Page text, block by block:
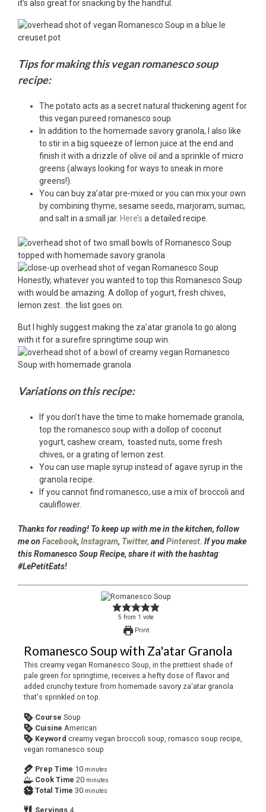
it’s also great for snacking by the handful.
Tips for making this vegan romanesco soup
recipe:
The potato acts as a secret natural thickening agent for
this vegan pureed romanesco soup.
In addition to the homemade savory granola, I also like
to stir in a big squeeze of lemon juice at the end and
finish it with a drizzle of olive oil and a sprinkle of micro
greens (always looking for ways to sneak in more
greens!).
You can buy za’atar pre-mixed or you can mix your own
by combining thyme, sesame seeds, marjoram, sumac,
and salt in a small jar. Here’s a detailed recipe.
Honestly, whatever you wanted to top this Romanesco Soup
with would be amazing. A dollop of yogurt, fresh chives,
lemon zest…the list goes on.
But I highly suggest making the za’atar granola to go along
with it for a surefire springtime soup win.
Variations on this recipe:
If you don’t have the time to make homemade granola,
top the romanesco soup with a dollop of coconut
yogurt, cashew cream, toasted nuts, some fresh
chives, or a grating of lemon zest.
You can use maple syrup instead of agave syrup in the
granola recipe.
If you cannot find romanesco, use a mix of broccoli and
cauliflower.
Thanks for reading! To keep up with me in the kitchen, follow
me on Facebook, Instagram, Twitter, andPinterest. If you make
this Romanesco Soup Recipe, share it with the hashtag
#LePetitEats!
5 from 1 vote
Print
Romanesco Soup with Za'atar Granola
This creamy vegan Romanesco Soup, in the prettiest shade of
pale green for springtime, receives a hefty dose of flavor and
added crunchy texture from homemade savory za'atar granola
that's sprinkled on top.
Course Soup
Cuisine American
Keyword creamy vegan broccoli soup, romasco soup recipe,
vegan romanesco soup
Prep Time 10 minutes
Cook Time 20 minutes
Total Time 30 minutes
Servings 4